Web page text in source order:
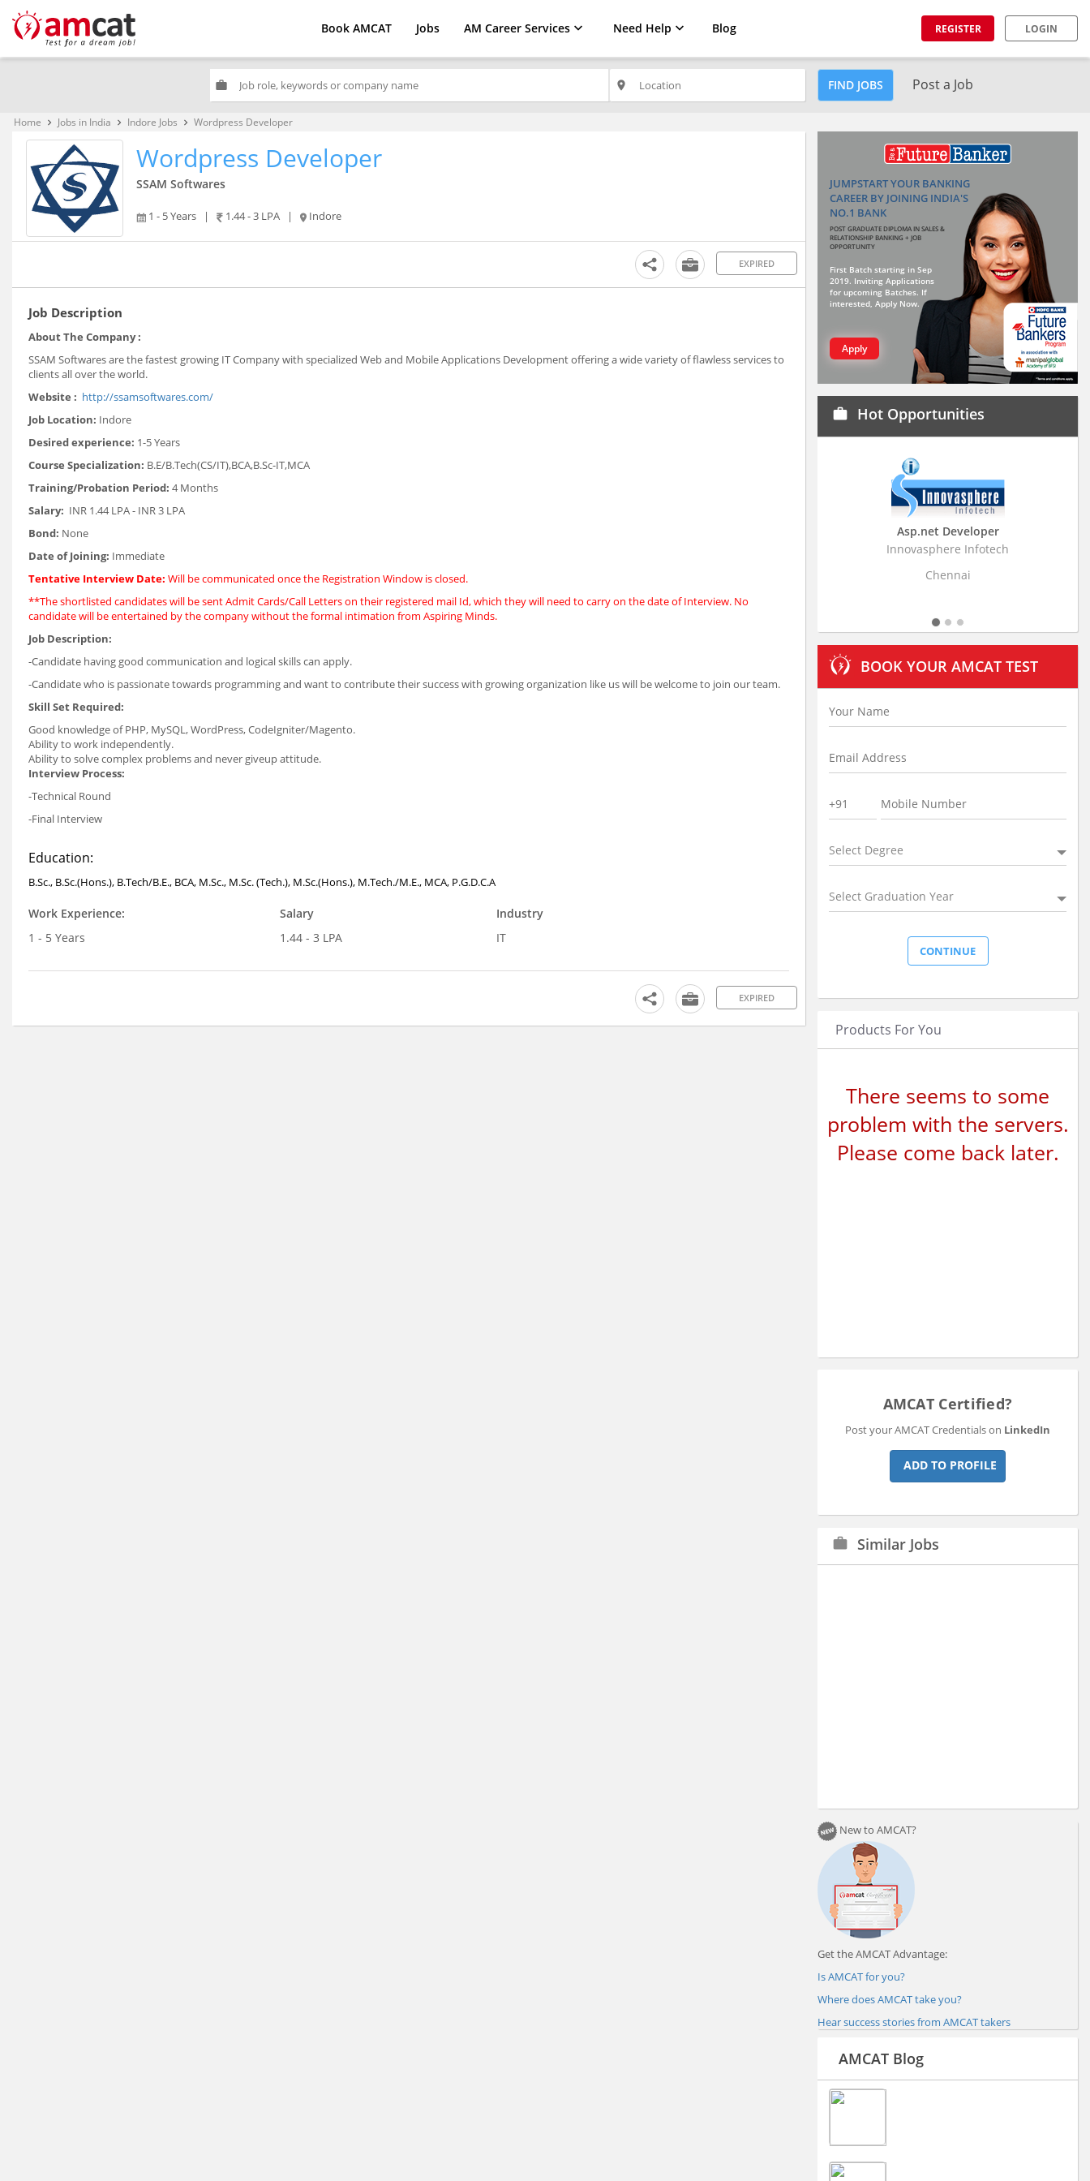
Book AMCAT Jobs AM Career Services Need Help Blog REGISTER LOGIN
work place FIND JOBS Post a Job
Home keyboard_arrow_right Jobs in India keyboard_arrow_right Indore Jobs keyboard_arrow_right Wordpress Developer
Wordpress Developer
SSAM Softwares
1 - 5 Years | 1.44 - 3 LPA | Indore
EXPIRED
Job Description
About The Company :
SSAM Softwares are the fastest growing IT Company with specialized Web and Mobile Applications Development offering a wide variety of flawless services to
clients all over the world.
Website : http://ssamsoftwares.com/
Job Location: Indore
Desired experience: 1-5 Years
Course Specialization: B.E/B.Tech(CS/IT),BCA,B.Sc-IT,MCA
Training/Probation Period: 4 Months
Salary: INR 1.44 LPA - INR 3 LPA
Bond: None
Date of Joining: Immediate
Tentative Interview Date: Will be communicated once the Registration Window is closed.
**The shortlisted candidates will be sent Admit Cards/Call Letters on their registered mail Id, which they will need to carry on the date of Interview. No
candidate will be entertained by the company without the formal intimation from Aspiring Minds.
Job Description:
-Candidate having good communication and logical skills can apply.
-Candidate who is passionate towards programming and want to contribute their success with growing organization like us will be welcome to join our team.
Skill Set Required:
Good knowledge of PHP, MySQL, WordPress, CodeIgniter/Magento.
Ability to work independently.
Ability to solve complex problems and never giveup attitude.
Interview Process:
-Technical Round
-Final Interview
Education:
B.Sc., B.Sc.(Hons.), B.Tech/B.E., BCA, M.Sc., M.Sc. (Tech.), M.Sc.(Hons.), M.Tech./M.E., MCA, P.G.D.C.A
Work Experience:
1 - 5 Years
Salary
1.44 - 3 LPA
Industry
IT
EXPIRED
JUMPSTART YOUR BANKING
CAREER BY JOINING INDIA'S
NO.1 BANK
POST GRADUATE DIPLOMA IN SALES &
RELATIONSHIP BANKING + JOB
OPPORTUNITY
First Batch starting in Sep
2019. Inviting Applications
for upcoming Batches. If
interested, Apply Now.
Apply
work Hot Opportunities
Business Research
Stratistics Market
BOOK YOUR AMCAT TEST
Select Degree
Select Graduation Year
Products For You
There seems to some
problem with the servers.
Please come back later.
AMCAT Certified?
Post your AMCAT Credentials on LinkedIn
ADD TO PROFILE
work Similar Jobs
New to AMCAT?
Get the AMCAT Advantage:
Is AMCAT for you?
Where does AMCAT take you?
Hear success stories from AMCAT takers
AMCAT Blog